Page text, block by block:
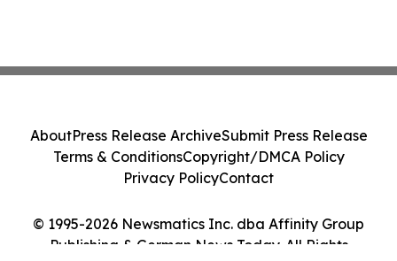
© 1995-2026 Newsmatics Inc. dba Affinity Group
Publishing & German News Today. All Rights
AboutPress Release ArchiveSubmit Press Release
Terms & ConditionsCopyright/DMCA Policy
Privacy PolicyContact